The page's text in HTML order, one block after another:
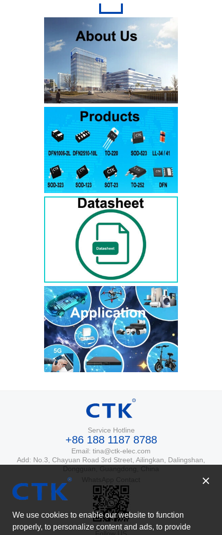
Service Hotline
+86 188 1187 8788
Email: tina@ctk-elec.com
Add: No.3, Chayuan Road 3rd Street, Ailingkan, Dalingshan,
We use cookies to enable our website to function
properly, to personalize content and ads, to provide